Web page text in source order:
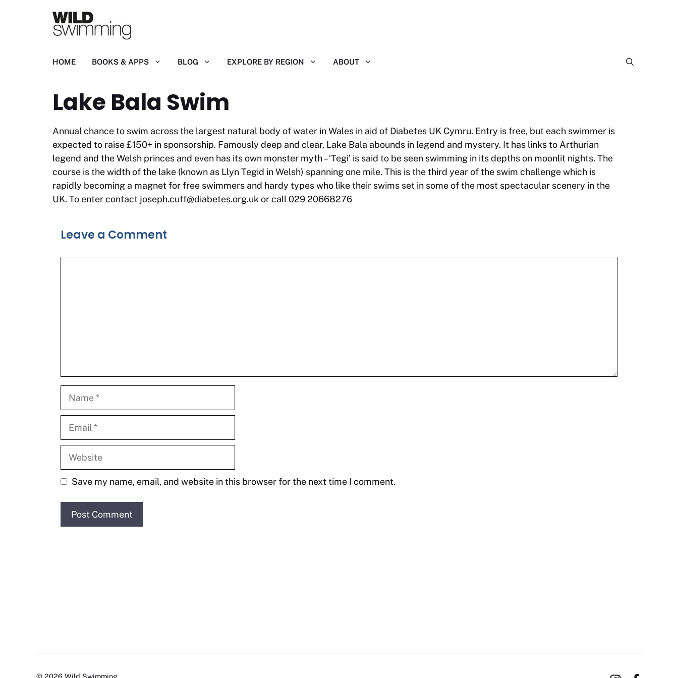
HOME BOOKS & APPS BLOG EXPLORE BY REGION ABOUT
Lake Bala Swim
Annual chance to swim across the largest natural body of water in Wales in aid of Diabetes UK Cymru. Entry is free, but each swimmer is
expected to raise £150+ in sponsorship. Famously deep and clear, Lake Bala abounds in legend and mystery. It has links to Arthurian
legend and the Welsh princes and even has its own monster myth – ‘Tegi’ is said to be seen swimming in its depths on moonlit nights. The
course is the width of the lake (known as Llyn Tegid in Welsh) spanning one mile. This is the third year of the swim challenge which is
rapidly becoming a magnet for free swimmers and hardy types who like their swims set in some of the most spectacular scenery in the
UK. To enter contact joseph.cuff@diabetes.org.uk or call 029 20668276
Leave a Comment
Website
Save my name, email, and website in this browser for the next time I comment.
© 2026 Wild Swimming